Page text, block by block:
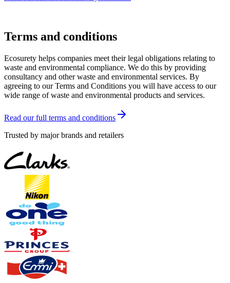
Terms and conditions
Ecosurety helps companies meet their legal obligations relating to
waste and environmental compliance. We do this by providing
consultancy and other waste and environmental services. By
agreeing to our Terms and Conditions you will have access to our
wide range of waste and environmental products and services.
Read our full terms and conditions
Trusted by major brands and retailers